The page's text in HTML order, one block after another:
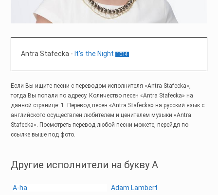
Antra Stafecka - It's the Night 1014
Если Вы ищите песни с переводом исполнителя «Antra Stafecka»,
тогда Вы попали по адресу. Количество песен «Antra Stafecka» на
данной странице: 1. Перевод песен «Antra Stafecka» на русский язык с
английского осуществлен любителем и ценителем музыки «Antra
Stafecka». Посмотреть перевод любой песни можете, перейдя по
ссылке выше под фото.
Другие исполнители на букву A
A-ha
Adam Lambert